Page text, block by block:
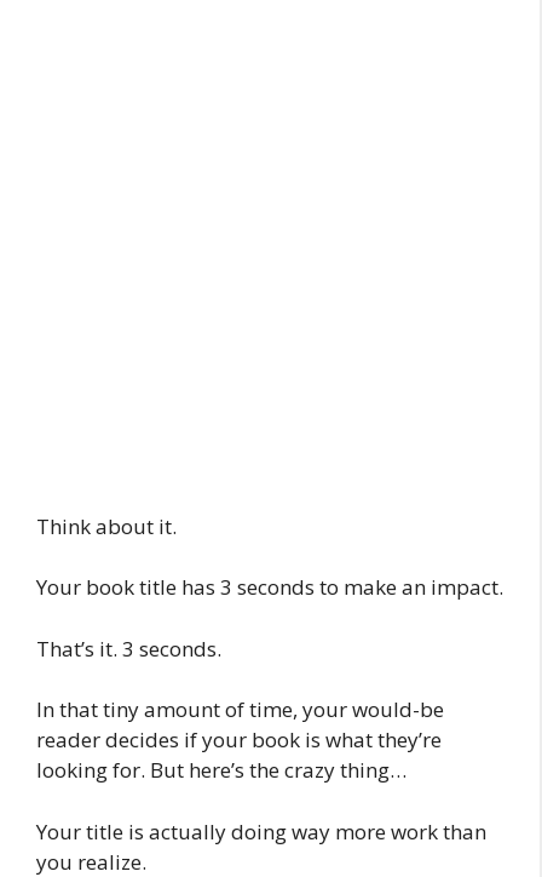
Think about it.
Your book title has 3 seconds to make an impact.
That’s it. 3 seconds.
In that tiny amount of time, your would-be
reader decides if your book is what they’re
looking for. But here’s the crazy thing…
Your title is actually doing way more work than
you realize.